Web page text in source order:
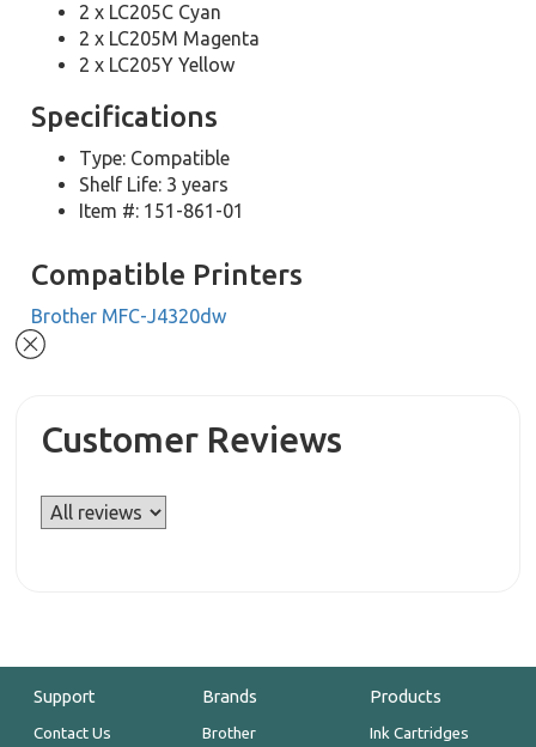
2 x LC205C Cyan
2 x LC205M Magenta
2 x LC205Y Yellow
Specifications
Type: Compatible
Shelf Life: 3 years
Item #: 151-861-01
Compatible Printers
Brother MFC-J4320dw
Customer Reviews
Support
Contact Us
Brands
Brother
Products
Ink Cartridges